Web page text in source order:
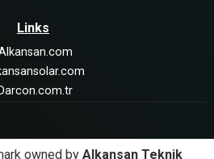
Links
Darcon.com.tr
owned by Alkansan Teknik